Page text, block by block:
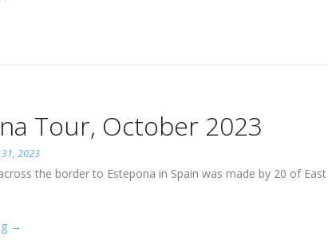
Patrick’s
weekend”Tour, October 2023
2023
the border to Estepona in Spain was made by 20 of East
“Estepona
→